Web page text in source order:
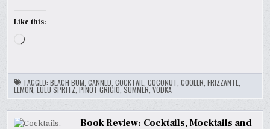
Like this:
Loading…
TAGGED:BEACH BUM ,CANNED ,COCKTAIL ,COCONUT ,COOLER ,FRIZZANTE
LEMON ,LULU SPRITZ ,PINOT GRIGIO ,SUMMER ,VODKA
Book Review: Cocktails, Mocktails and